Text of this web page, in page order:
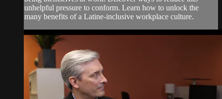
unhelpful pressure to conform. Learn how to unlock the
many benefits of a Latine-inclusive workplace culture.